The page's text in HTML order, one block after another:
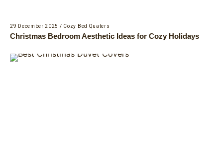
29 December 2025 / Cozy Bed Quaters
Christmas Bedroom Aesthetic Ideas for Cozy Holidays